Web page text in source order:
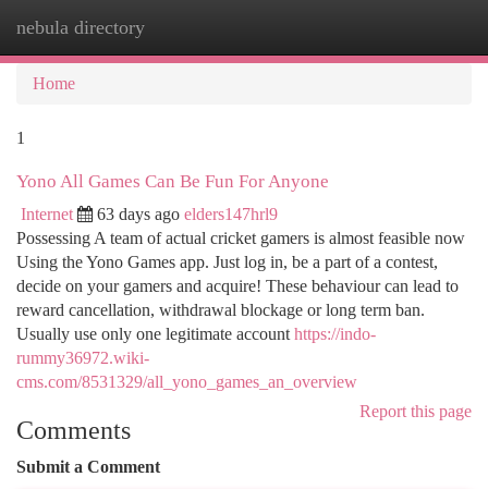
nebula directory
Home
1
Yono All Games Can Be Fun For Anyone
Internet 63 days ago elders147hrl9
Possessing A team of actual cricket gamers is almost feasible now
Using the Yono Games app. Just log in, be a part of a contest,
decide on your gamers and acquire! These behaviour can lead to
reward cancellation, withdrawal blockage or long term ban.
Usually use only one legitimate account https://indo-
rummy36972.wiki-
cms.com/8531329/all_yono_games_an_overview
Report this page
Comments
Submit a Comment